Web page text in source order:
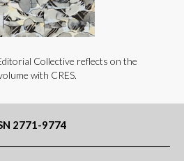
Collective reflects on the
with CRES.
2771-9774